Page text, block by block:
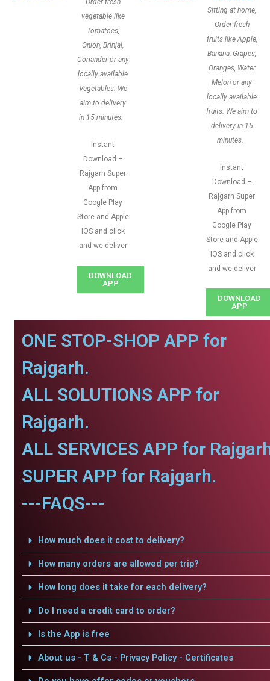
Order fresh
vegetable like
Tomatoes,
Onion, Brinjal,
Coriander or any
locally available
Vegetables. We
aim to delivery
in 15 minutes.
Instant
Download –
Rajgarh Super
App from
Google Play
Store and Apple
IOS and click
and we deliver
DOWNLOAD
APP
Sitting at home,
Order fresh
fruits like Apple,
Banana, Grapes,
Oranges, Water
Melon or any
locally available
fruits. We aim to
delivery in 15
minutes.
Instant
Download –
Rajgarh Super
App from
Google Play
Store and Apple
IOS and click
and we deliver
DOWNLOAD
APP
ONE STOP-SHOP APP for
Rajgarh.
ALL SOLUTIONS APP for
Rajgarh.
ALL SERVICES APP for
SUPER APP for Rajgarh.
---FAQS---
How much does it cost to delivery?
How many orders are allowed per trip?
How long does it take for each delivery?
Do I need a credit card to order?
Is the App is free
About us - T & Cs - Privacy Policy - Certificates